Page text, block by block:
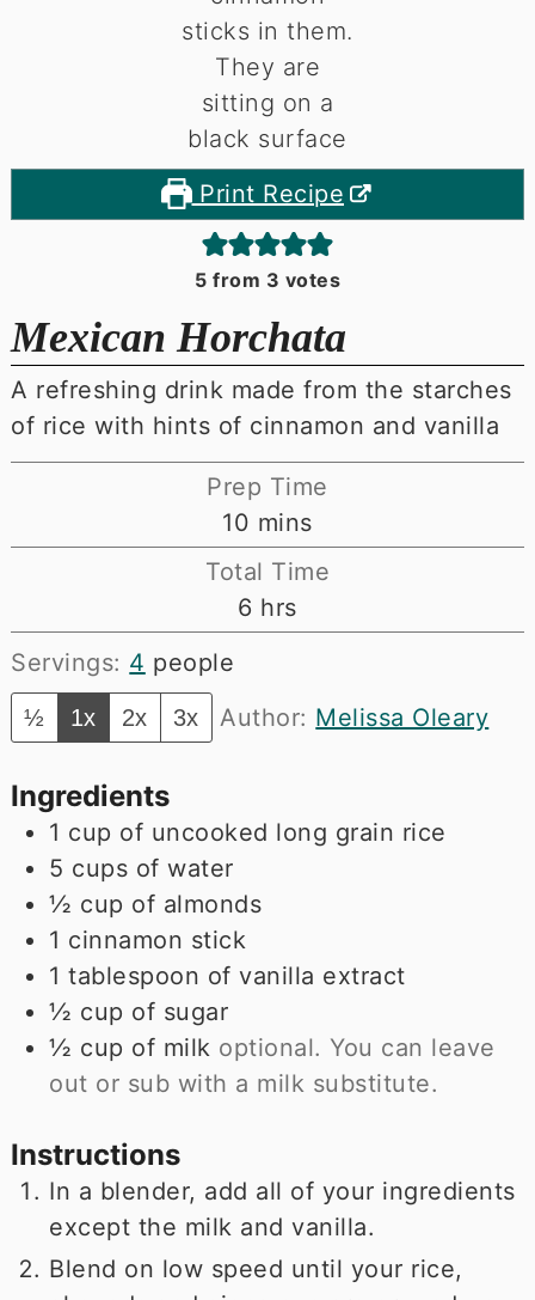
Print Recipe
5 from 3 votes
Mexican Horchata
A refreshing drink made from the starches
of rice with hints of cinnamon and vanilla
Prep Time
10 minutes
mins
Total Time
6hours
hrs
Servings: 4 people
½ 1x 2x 3x Author: Melissa Oleary
Ingredients
1 cup of uncooked long grain rice
5 cups of water
½ cup of almonds
1 cinnamon stick
1 tablespoon of vanilla extract
½ cup of sugar
½ cup of milk optional. You can leave
out or sub with a milk substitute.
Instructions
In a blender, add all of your ingredients
except the milk and vanilla.
Blend on low speed until your rice,